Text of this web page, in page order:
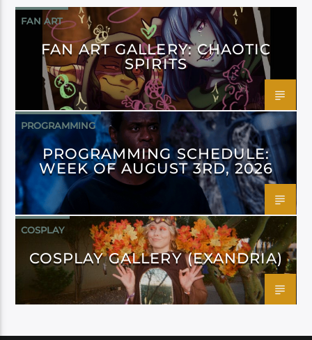
FAN ART
FAN ART GALLERY: CHAOTIC
SPIRITS
PROGRAMMING
PROGRAMMING SCHEDULE:
WEEK OF AUGUST 3RD, 2026
COSPLAY
COSPLAY GALLERY (EXANDRIA)